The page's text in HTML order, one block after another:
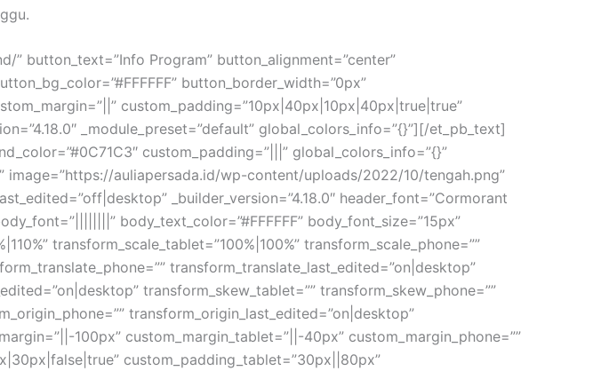
button_text=”Info Program” button_alignment=”center”
button_border_width=”0px”
custom_padding=”10px|40px|10px|40px|true|true”
_module_preset=”default” global_colors_info=”{}”][/et_pb_text]
custom_padding=”|||” global_colors_info=”{}”
image=”https://auliapersada.id/wp-content/uploads/2022/10/tengah.png”
_builder_version=”4.18.0″ header_font=”Cormorant
body_text_color=”#FFFFFF” body_font_size=”15px”
transform_scale_tablet=”100%|100%” transform_scale_phone=””
transform_translate_last_edited=”on|desktop”
transform_skew_tablet=”” transform_skew_phone=””
transform_origin_last_edited=”on|desktop”
100px” custom_margin_tablet=”||-40px” custom_margin_phone=””
custom_padding_tablet=”30px||80px”